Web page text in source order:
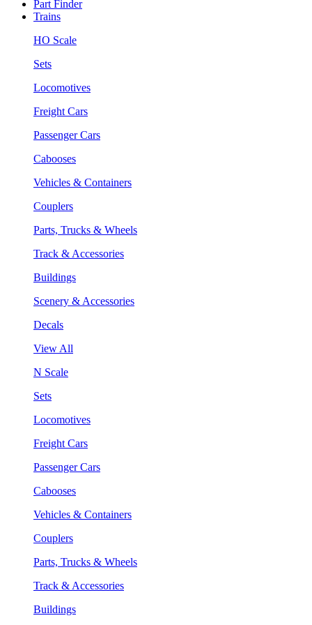
Part Finder
Trains
HO Scale
Sets
Locomotives
Freight Cars
Passenger Cars
Cabooses
Vehicles & Containers
Couplers
Parts, Trucks & Wheels
Track & Accessories
Buildings
Scenery & Accessories
Decals
View All
N Scale
Sets
Locomotives
Freight Cars
Passenger Cars
Cabooses
Vehicles & Containers
Couplers
Parts, Trucks & Wheels
Track & Accessories
Buildings